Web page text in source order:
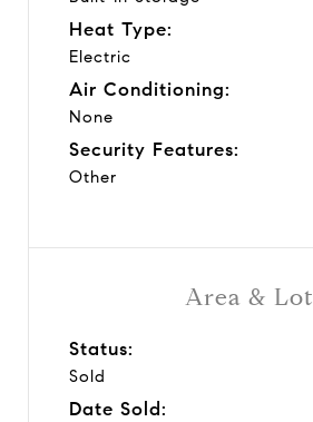
Area & Lot
Status:
Sold
Date Sold:
Heat Type:
Electric
Air Conditioning:
None
Security Features:
Other